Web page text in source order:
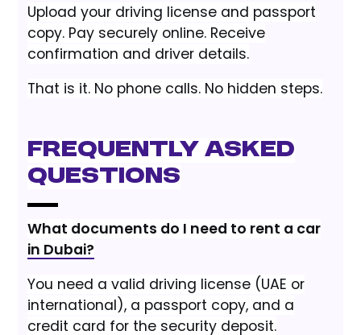
Upload your driving license and passport
copy. Pay securely online. Receive
confirmation and driver details.
That is it. No phone calls. No hidden steps.
Frequently Asked
Questions
What documents do I need to rent a car
in Dubai?
You need a valid driving license (UAE or
international), a passport copy, and a
credit card for the security deposit.